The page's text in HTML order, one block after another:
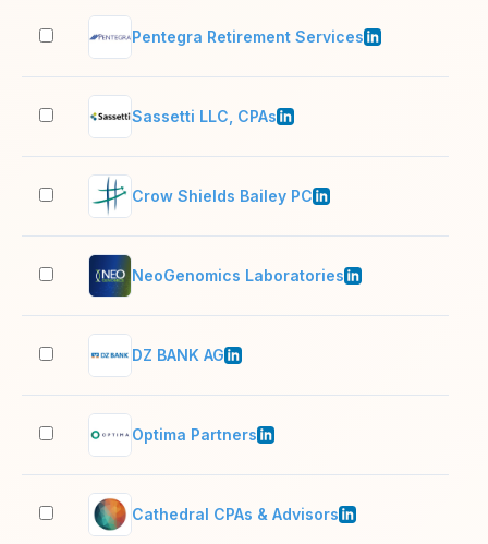
Pentegra Retirement Services
Sassetti LLC, CPAs
Crow Shields Bailey PC
NeoGenomics Laboratories
DZ BANK AG
Optima Partners
Cathedral CPAs & Advisors